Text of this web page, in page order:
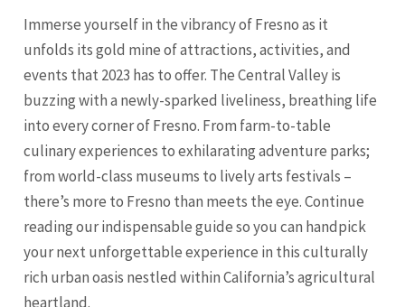
Immerse yourself in the vibrancy of Fresno as it
unfolds its gold mine of attractions, activities, and
events that 2023 has to offer. The Central Valley is
buzzing with a newly-sparked liveliness, breathing life
into every corner of Fresno. From farm-to-table
culinary experiences to exhilarating adventure parks;
from world-class museums to lively arts festivals –
there’s more to Fresno than meets the eye. Continue
reading our indispensable guide so you can handpick
your next unforgettable experience in this culturally
rich urban oasis nestled within California’s agricultural
heartland.